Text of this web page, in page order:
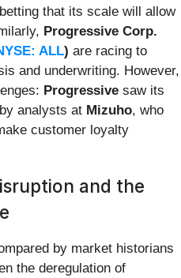
that its scale will allow
Progressive Corp.
ALL) are racing to
and underwriting. However,
Progressive saw its
analysts at Mizuho, who
customer loyalty
and the
by market historians
the deregulation of